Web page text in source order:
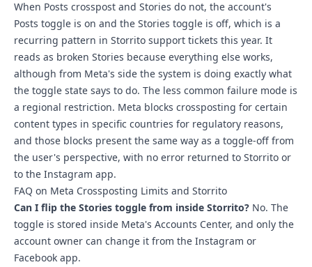
When Posts crosspost and Stories do not, the account's
Posts toggle is on and the Stories toggle is off, which is a
recurring pattern in Storrito support tickets this year. It
reads as broken Stories because everything else works,
although from Meta's side the system is doing exactly what
the toggle state says to do. The less common failure mode is
a regional restriction. Meta blocks crossposting for certain
content types in specific countries for regulatory reasons,
and those blocks present the same way as a toggle-off from
the user's perspective, with no error returned to Storrito or
to the Instagram app.
FAQ on Meta Crossposting Limits and Storrito
Can I flip the Stories toggle from inside Storrito? No. The
toggle is stored inside Meta's Accounts Center, and only the
account owner can change it from the Instagram or
Facebook app.